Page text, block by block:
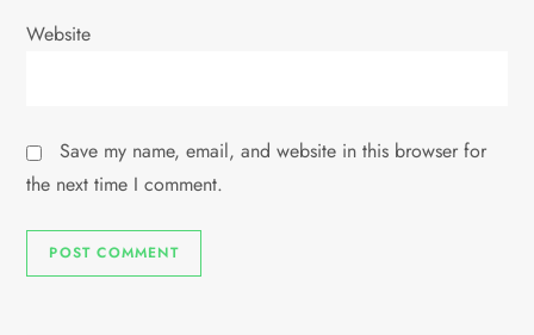
Website
Save my name, email, and website in this browser for
the next time I comment.